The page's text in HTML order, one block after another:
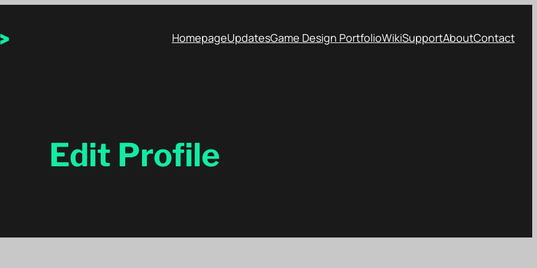
HomepageUpdatesGame Design PortfolioWikiSupportAboutContact
Edit Profile